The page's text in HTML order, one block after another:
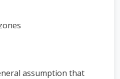
assumption that